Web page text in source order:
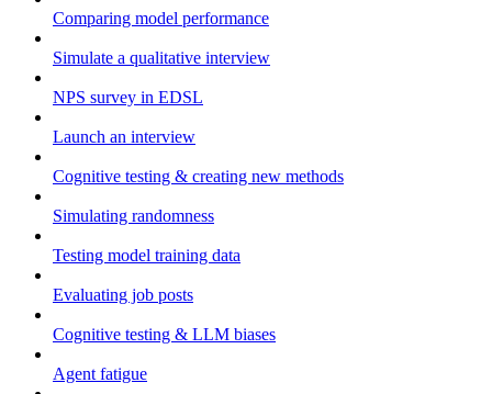
Comparing model performance
Simulate a qualitative interview
NPS survey in EDSL
Launch an interview
Cognitive testing & creating new methods
Simulating randomness
Testing model training data
Evaluating job posts
Cognitive testing & LLM biases
Agent fatigue